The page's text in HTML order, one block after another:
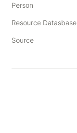
Person
Resource Datasbase
Source